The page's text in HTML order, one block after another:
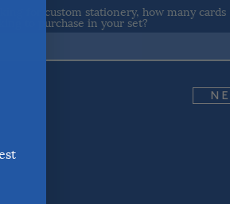
for custom stationery, how many cards
to purchase in your set?
N